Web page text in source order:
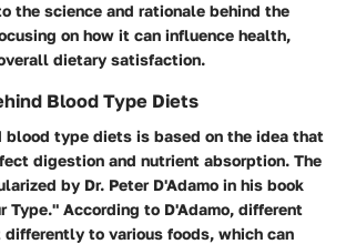
the science and rationale behind the
on how it can influence health,
dietary satisfaction.
Blood Type Diets
blood type diets is based on the idea that
digestion and nutrient absorption. The
by Dr. Peter D'Adamo in his book
Type." According to D'Adamo, different
to various foods, which can